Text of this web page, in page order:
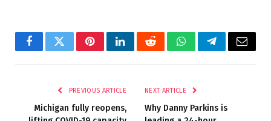
FacebookTwitterPinterestLinkedInRedditWhatsAppTelegramEmail
PREVIOUS ARTICLE
Michigan fully reopens,
NEXT ARTICLE
Why Danny Parkins is